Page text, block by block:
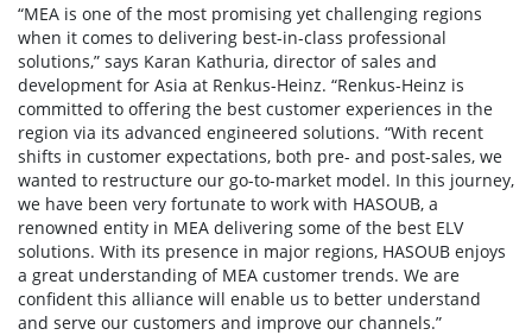
“MEA is one of the most promising yet challenging regions
when it comes to delivering best-in-class professional
solutions,” says Karan Kathuria, director of sales and
development for Asia at Renkus-Heinz. “Renkus-Heinz is
committed to offering the best customer experiences in the
region via its advanced engineered solutions. “With recent
shifts in customer expectations, both pre- and post-sales, we
wanted to restructure our go-to-market model. In this journey,
we have been very fortunate to work with HASOUB, a
renowned entity in MEA delivering some of the best ELV
solutions. With its presence in major regions, HASOUB enjoys
a great understanding of MEA customer trends. We are
confident this alliance will enable us to better understand
and serve our customers and improve our channels.”